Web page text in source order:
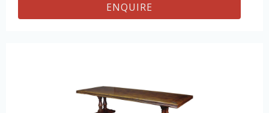
ENQUIRE